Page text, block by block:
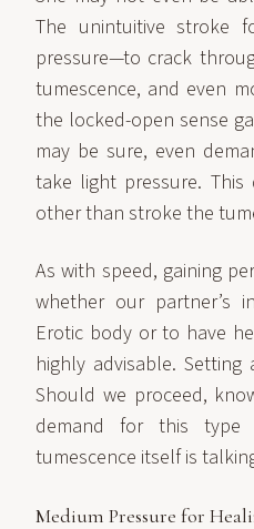
The unintuitive stroke
pressure—to crack
tumescence, and even
the locked-open sense
may be sure, even
take light pressure.
other than stroke the
As with speed, gaining
whether our partner’s
Erotic body or to have
highly advisable.
Should we proceed,
demand for this
tumescence itself is
Medium Pressure for